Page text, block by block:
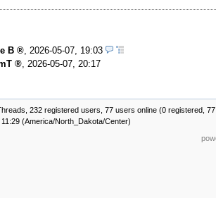
B , 2026-05-07, 19:03
, 2026-05-07, 20:17
232 registered users, 77 users online (0 registered,
(America/North_Dakota/Center)